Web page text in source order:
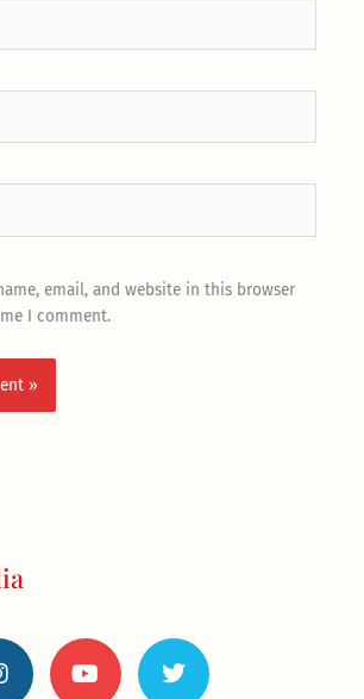
email, and website in this browser
I comment.
o
u
w
i